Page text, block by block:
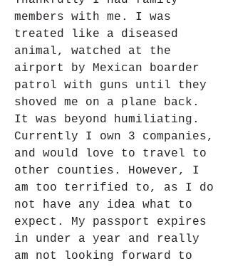
members with me. I was
treated like a diseased
animal, watched at the
airport by Mexican boarder
patrol with guns until they
shoved me on a plane back.
It was beyond humiliating.
Currently I own 3 companies,
and would love to travel to
other counties. However, I
am too terrified to, as I do
not have any idea what to
expect. My passport expires
in under a year and really
am not looking forward to